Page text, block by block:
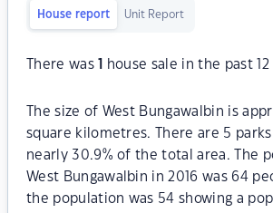
House report Unit Report
There was house sale in the past
The size of West Bungawalbin is
square kilometres. There are 5
nearly 30.9% of the total area. The
West Bungawalbin in 2016 was 64
the population was 54 showing a